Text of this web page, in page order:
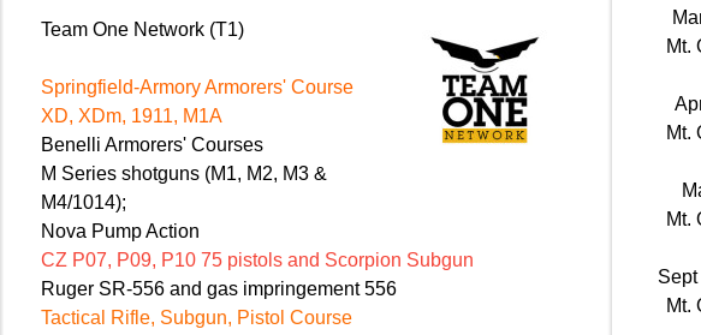
Team One Network (T1)
Springfield-Armory Armorers' Course
XD, XDm, 1911, M1A
Benelli Armorers' Courses
M Series shotguns (M1, M2, M3 &
M4/1014);
Nova Pump Action
CZ P07, P09, P10 75 pistols and Scorpion Subgun
Ruger SR-556 and gas impringement 556
Tactical Rifle, Subgun, Pistol Course
Mt.
Mt.
Mt.
Sept
Mt.